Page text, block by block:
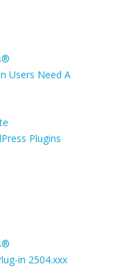
Users Need A
Plugins
in 2504.xxx